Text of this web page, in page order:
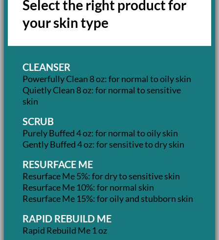
Select the right product for
your skin type
CLEANSER
Powerfully Clean 8 oz: for normal to oily skin
Quietly Clean 8 oz: for normal to sensitive
skin
SCRUB
Purely Buffed 4 oz: for normal to oily skin
Gently Buffed 4 oz: for sensitive to dry skin
RESURFACE ME
Resurface Me 5%: for dry to sensitive skin
Resurface Me 10%: for normal skin
Resurface Me 15%: for oily and stubborn skin
RAPID REBUILD ME
Rapid Rebuild Me 1 oz